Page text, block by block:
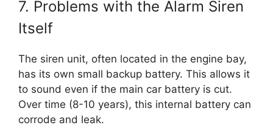
7. Problems with the Alarm Siren
Itself
The siren unit, often located in the engine bay,
has its own small backup battery. This allows it
to sound even if the main car battery is cut.
Over time (8-10 years), this internal battery can
corrode and leak.